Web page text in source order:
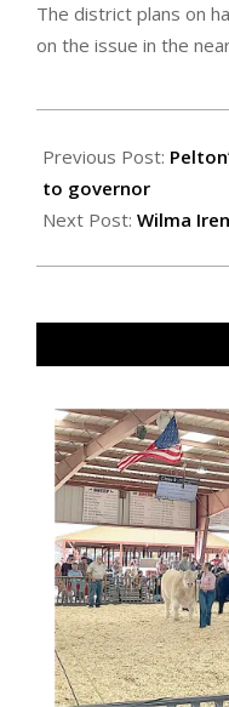
The district plans on
on the issue in the
04-
22
Previous Post:
to governor
Next Post: Wilma